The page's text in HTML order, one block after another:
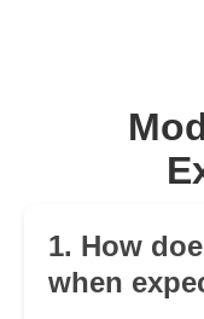
1. How
when